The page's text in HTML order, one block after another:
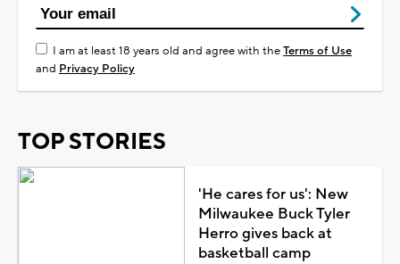
I am at least 18 years old and agree with theTerms of Use
and Privacy Policy
TOP STORIES
'He cares for us': New
Milwaukee Buck Tyler
Herro gives back at
basketball camp